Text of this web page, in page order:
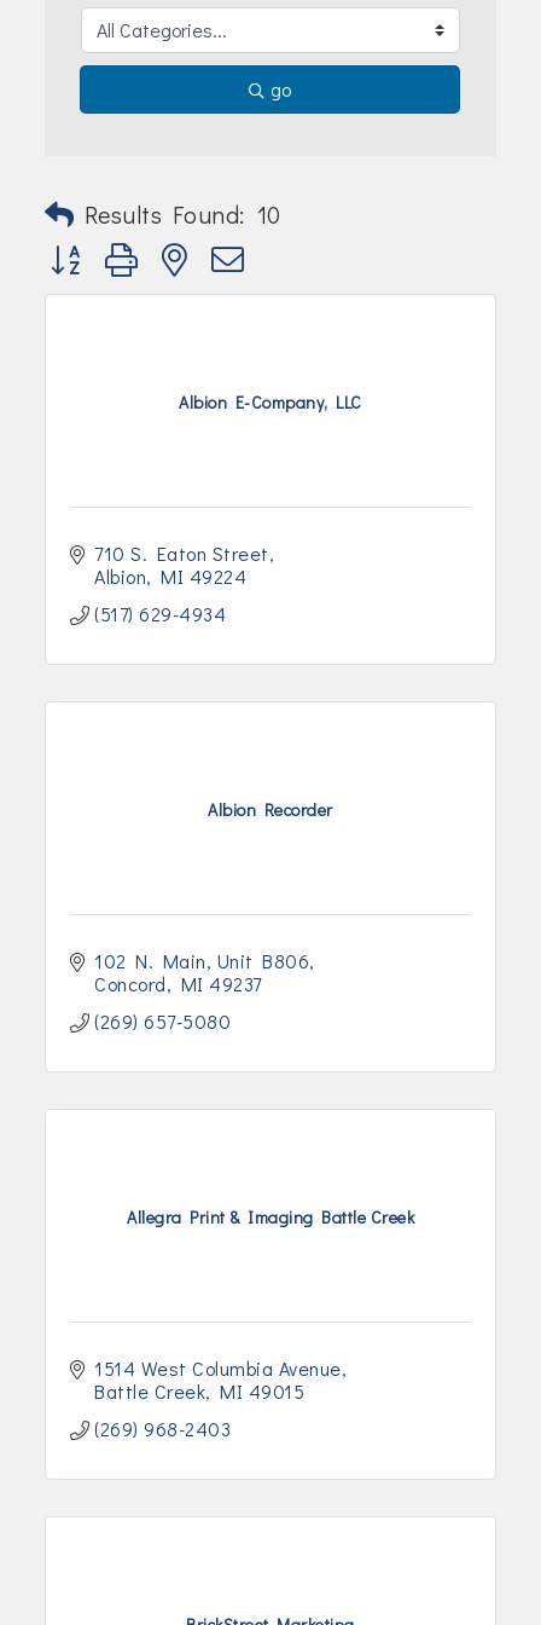
Join Today!
go
Results Found: 10
Button group with nested dropdown
Albion E-Company, LLC
710 S. Eaton Street
Albion
MI 49224
(517) 629-4934
Albion Recorder
102 N. Main Unit B806
Concord
MI 49237
(269) 657-5080
Allegra Print & Imaging Battle Creek
1514 West Columbia Avenue
Battle Creek MI 49015
(269) 968-2403